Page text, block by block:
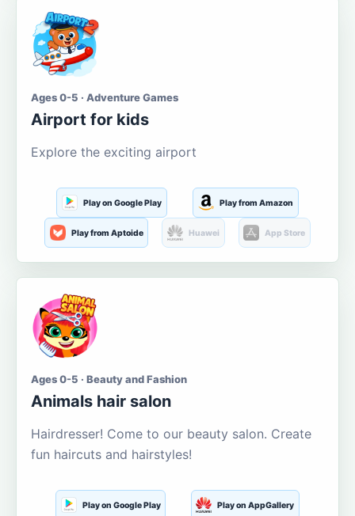
Ages 0-5 · Adventure Games
Airport for kids
Explore the exciting airport
Play on Google Play Play from Amazon
Play from Aptoide Huawei App Store
Ages 0-5 · Beauty and Fashion
Animals hair salon
Hairdresser! Come to our beauty salon. Create
fun haircuts and hairstyles!
Play on Google Play Play on AppGallery